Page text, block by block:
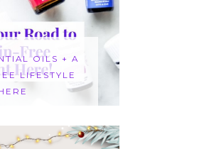
OILS + A
LIFESTYLE